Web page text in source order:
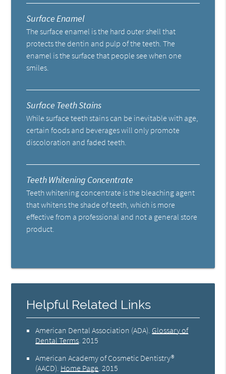
Surface Enamel
The surface enamel is the hard outer shell that
protects the dentin and pulp of the teeth. The
enamel is the surface that people see when one
smiles.
Surface Teeth Stains
While surface teeth stains can be inevitable with age,
certain foods and beverages will only promote
discoloration and faded teeth.
Teeth Whitening Concentrate
Teeth whitening concentrate is the bleaching agent
that whitens the shade of teeth, which is more
effective from a professional and not a general store
product.
Helpful Related Links
American Dental Association (ADA). Glossary of
Dental Terms.2015
American Academy of Cosmetic Dentistry®
(AACD). Home Page.2015